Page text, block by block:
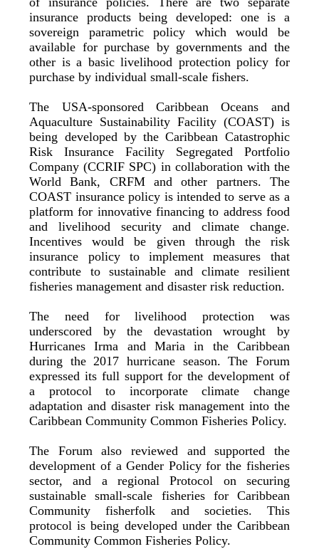
insurance products being developed: one is a
sovereign parametric policy which would be
available for purchase by governments and the
other is a basic livelihood protection policy for
purchase by individual small-scale fishers.
The USA-sponsored Caribbean Oceans and
Aquaculture Sustainability Facility (COAST) is
being developed by the Caribbean Catastrophic
Risk Insurance Facility Segregated Portfolio
Company (CCRIF SPC) in collaboration with the
World Bank, CRFM and other partners. The
COAST insurance policy is intended to serve as a
platform for innovative financing to address food
and livelihood security and climate change.
Incentives would be given through the risk
insurance policy to implement measures that
contribute to sustainable and climate resilient
fisheries management and disaster risk reduction.
The need for livelihood protection was
underscored by the devastation wrought by
Hurricanes Irma and Maria in the Caribbean
during the 2017 hurricane season. The Forum
expressed its full support for the development of
a protocol to incorporate climate change
adaptation and disaster risk management into the
Caribbean Community Common Fisheries Policy.
The Forum also reviewed and supported the
development of a Gender Policy for the fisheries
sector, and a regional Protocol on securing
sustainable small-scale fisheries for Caribbean
Community fisherfolk and societies. This
protocol is being developed under the Caribbean
Community Common Fisheries Policy.